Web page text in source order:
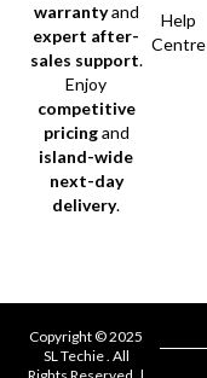
warrantyand
expert after-
sales support.
Enjoy
competitive
pricingand
island-wide
next-day
delivery.
Help
Centre
Copyright © 2025
SL Techie . All